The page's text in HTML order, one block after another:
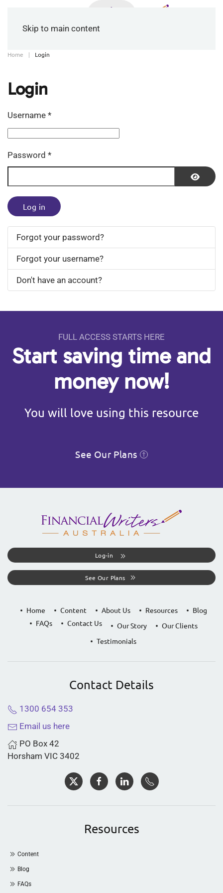
Skip to main content
Home Login
Login
Username *
Password *
Log in
Forgot your password?
Forgot your username?
Don't have an account?
FULL ACCESS STARTS HERE
Start saving time and
money now!
You will love using this resource
See Our Plans
Log-in
See Our Plans
Home Content About Us Resources
Blog
FAQs
Contact Us Our Story
Our Clients
Testimonials
Contact Details
1300 654 353
Email us here
PO Box 42
Horsham VIC 3402
Resources
Content
Blog
FAQs